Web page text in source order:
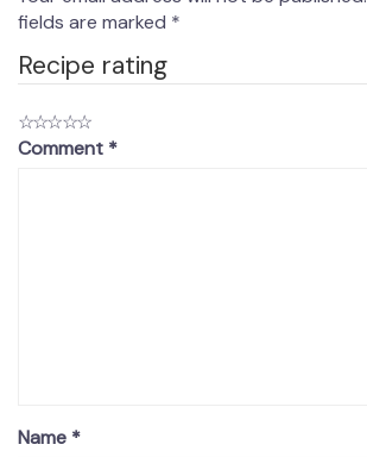
fields are marked *
Recipe rating
☆
☆
☆
☆
☆
Comment *
Name *